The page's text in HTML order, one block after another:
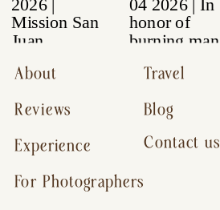
Contact us
Reviews
For Photographers
Experience
About
Blog
Travel